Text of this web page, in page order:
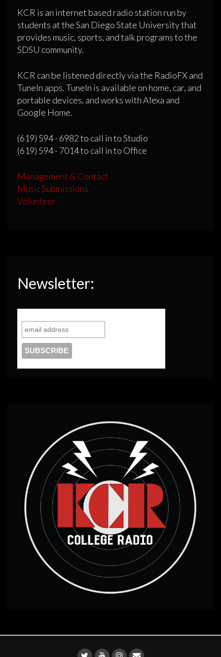
KCR is an internet based radio station run by
students at the San Diego State University that
provides music, sports, and talk programs to the
SDSU community.
KCR can be listened directly via the RadioFX and
TuneIn apps. TuneIn is available on home, car, and
portable devices, and works with Alexa and
Google Home.
(619) 594 - 6982 to call in to Studio
(619) 594 - 7014 to call in to Office
Management & Contact
Music Submissions
Volunteer
Newsletter: